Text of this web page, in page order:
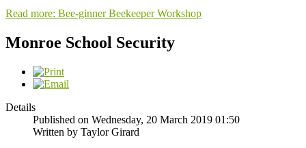
Read more: Bee-ginner Beekeeper Workshop
Monroe School Security
Details
Published on Wednesday, 20 March 2019 01:50
Written by Taylor Girard